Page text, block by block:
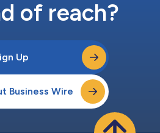
of reach?
Up
Business Wire